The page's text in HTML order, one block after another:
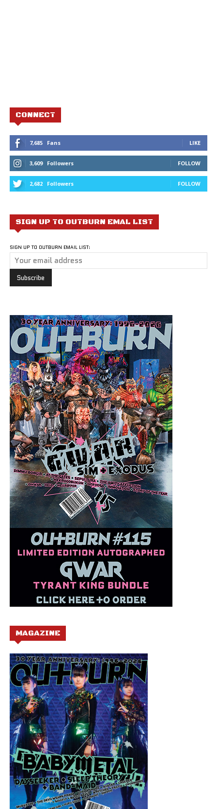
CONNECT
7,685 Fans LIKE
3,609 Followers FOLLOW
2,682 Followers FOLLOW
SIGN UP TO OUTBURN EMAL LIST
SIGN UP TO OUTBURN EMAIL LIST:
MAGAZINE